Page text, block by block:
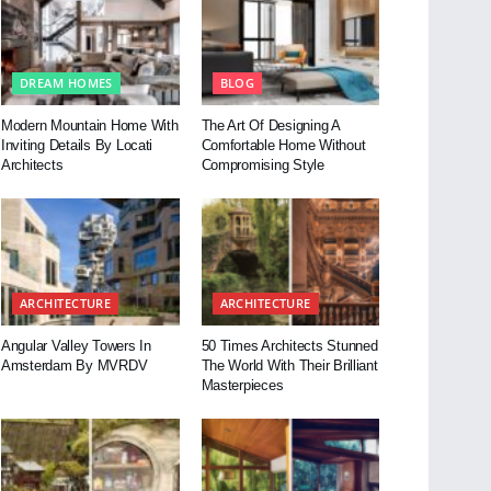
DREAM HOMES
Modern Mountain Home With
Inviting Details By Locati
Architects
BLOG
The Art Of Designing A
Comfortable Home Without
Compromising Style
ARCHITECTURE
Angular Valley Towers In
Amsterdam By MVRDV
ARCHITECTURE
50 Times Architects Stunned
The World With Their Brilliant
Masterpieces